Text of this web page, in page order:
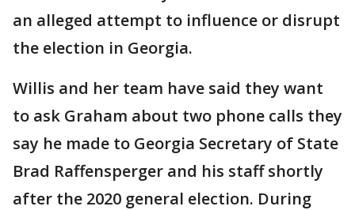
an alleged attempt to influence or disrupt
the election in Georgia.
Willis and her team have said they want
to ask Graham about two phone calls they
say he made to Georgia Secretary of State
Brad Raffensperger and his staff shortly
after the 2020 general election. During